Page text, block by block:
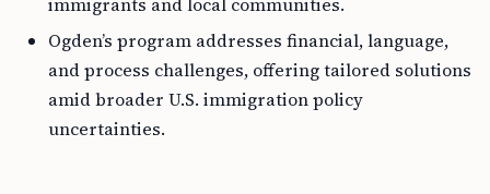
Ogden’s program addresses financial, language,
and process challenges, offering tailored solutions
amid broader U.S. immigration policy
uncertainties.